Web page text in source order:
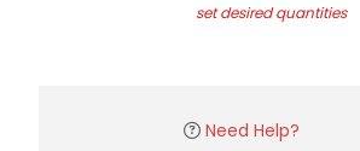
set desired quantities
Need Help?